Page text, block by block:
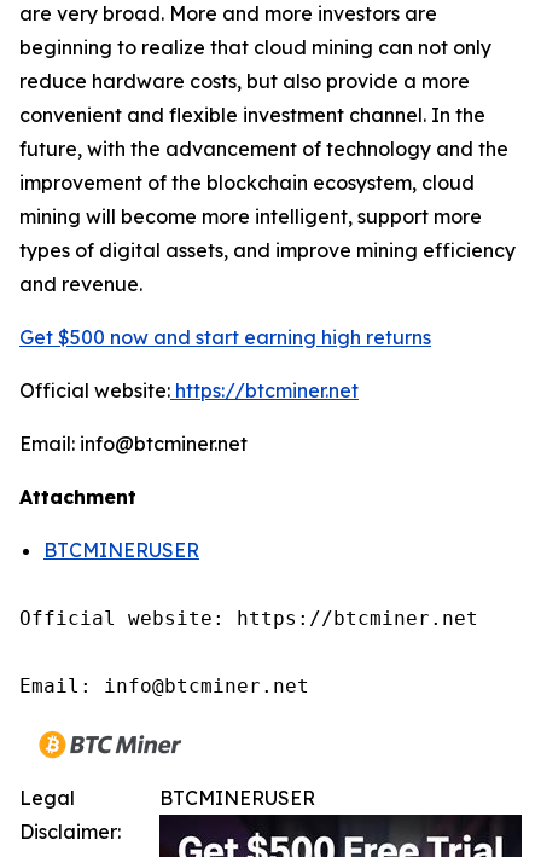
are very broad. More and more investors are
beginning to realize that cloud mining can not only
reduce hardware costs, but also provide a more
convenient and flexible investment channel. In the
future, with the advancement of technology and the
improvement of the blockchain ecosystem, cloud
mining will become more intelligent, support more
types of digital assets, and improve mining efficiency
and revenue.
Get $500 now and start earning high returns
Official website: https://btcminer.net
Email: info@btcminer.net
Attachment
BTCMINERUSER
Official website: https://btcminer.net
Email: info@btcminer.net
BTCMINERUSER
Legal
Disclaimer: